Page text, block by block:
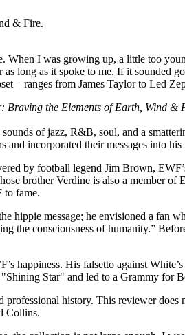
& Fire.
When I was growing up, a little too
long as it spoke to me. If it sounded
– ranges from James Taylor to Led
Braving the Elements of Earth, Wind &
of jazz, R&B, soul, and a
incorporated their messages into
by football legend Jim Brown,
brother Verdine is also a member
to fame.
message; he envisioned a fan
the consciousness of humanity.”
happiness. His falsetto against
Star" and led to a Grammy for
professional history. This reviewer
Collins.